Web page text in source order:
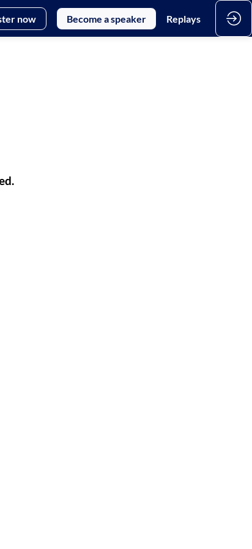
now Become a speaker Replays